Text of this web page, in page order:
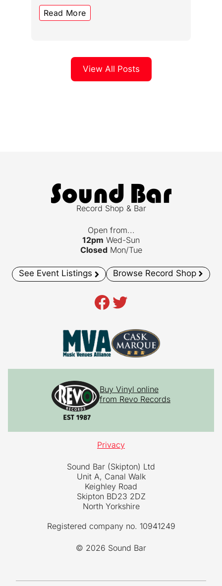
Read More
View All Posts
Record Shop & Bar
Open from...
12pm Wed-Sun
ClosedMon/Tue
See Event Listings Browse Record Shop
Facebook
Twitter
Buy Vinyl online
from Revo Records
Privacy
Sound Bar (Skipton) Ltd
Unit A, Canal Walk
Keighley Road
Skipton BD23 2DZ
North Yorkshire
Registered company no. 10941249
© 2026 Sound Bar